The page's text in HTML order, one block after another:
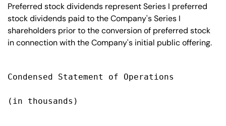
Preferred stock dividends represent Series I preferred
stock dividends paid to the Company's Series I
shareholders prior to the conversion of preferred stock
in connection with the Company's initial public offering.
Condensed Statement of Operations
(in thousands)